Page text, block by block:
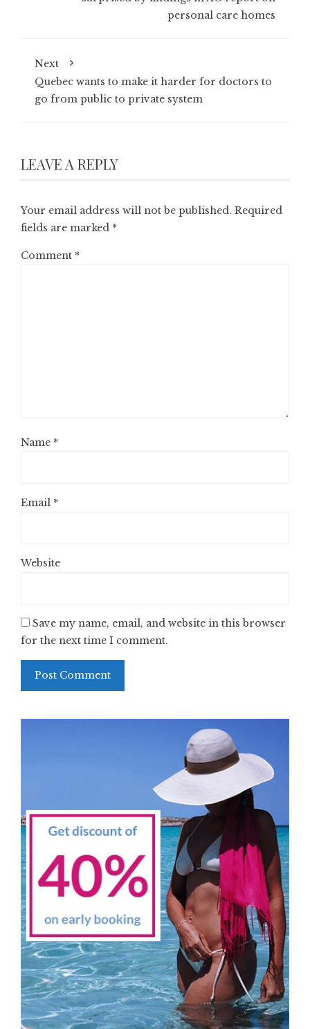
personal care homes
Next
Quebec wants to make it harder for doctors to
go from public to private system
LEAVE A REPLY
Your email address will not be published. Required
fields are marked *
Comment *
Name *
Email *
Website
Save my name, email, and website in this browser
for the next time I comment.